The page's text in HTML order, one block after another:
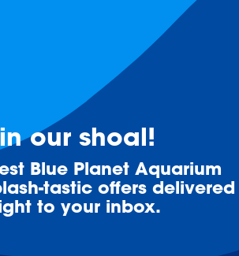
our shoal!
Blue Planet Aquarium
tastic offers delivered
to your inbox.